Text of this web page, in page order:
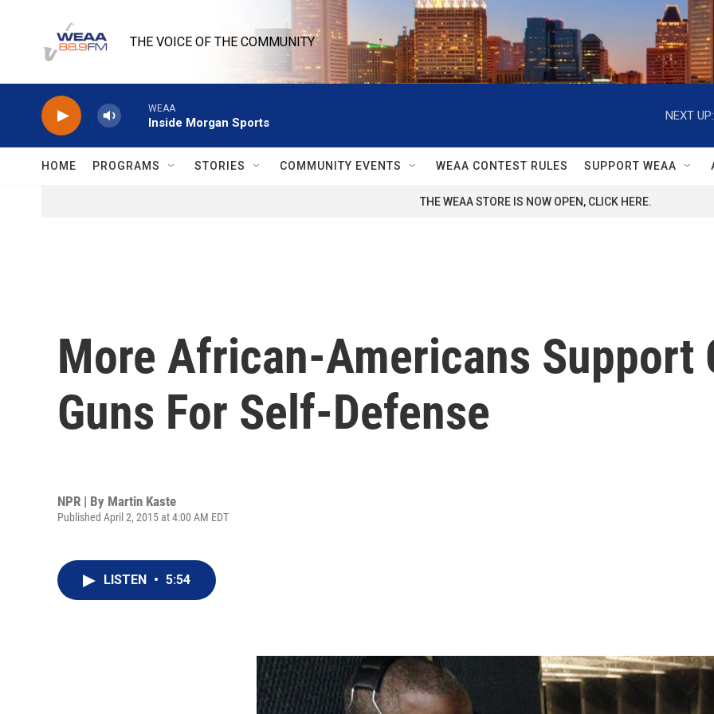
THE VOICE OF THE COMMUNITY
WEAA
Inside Morgan Sports
NEXT UP:
HOME PROGRAMS STORIES COMMUNITY EVENTS WEAA CONTEST RULES SUPPORT WEAA
THE WEAA STORE IS NOW OPEN, CLICK HERE.
More African-Americans Support
Guns For Self-Defense
NPR | By Martin Kaste
Published April 2, 2015 at 4:00 AM EDT
LISTEN • 5:54